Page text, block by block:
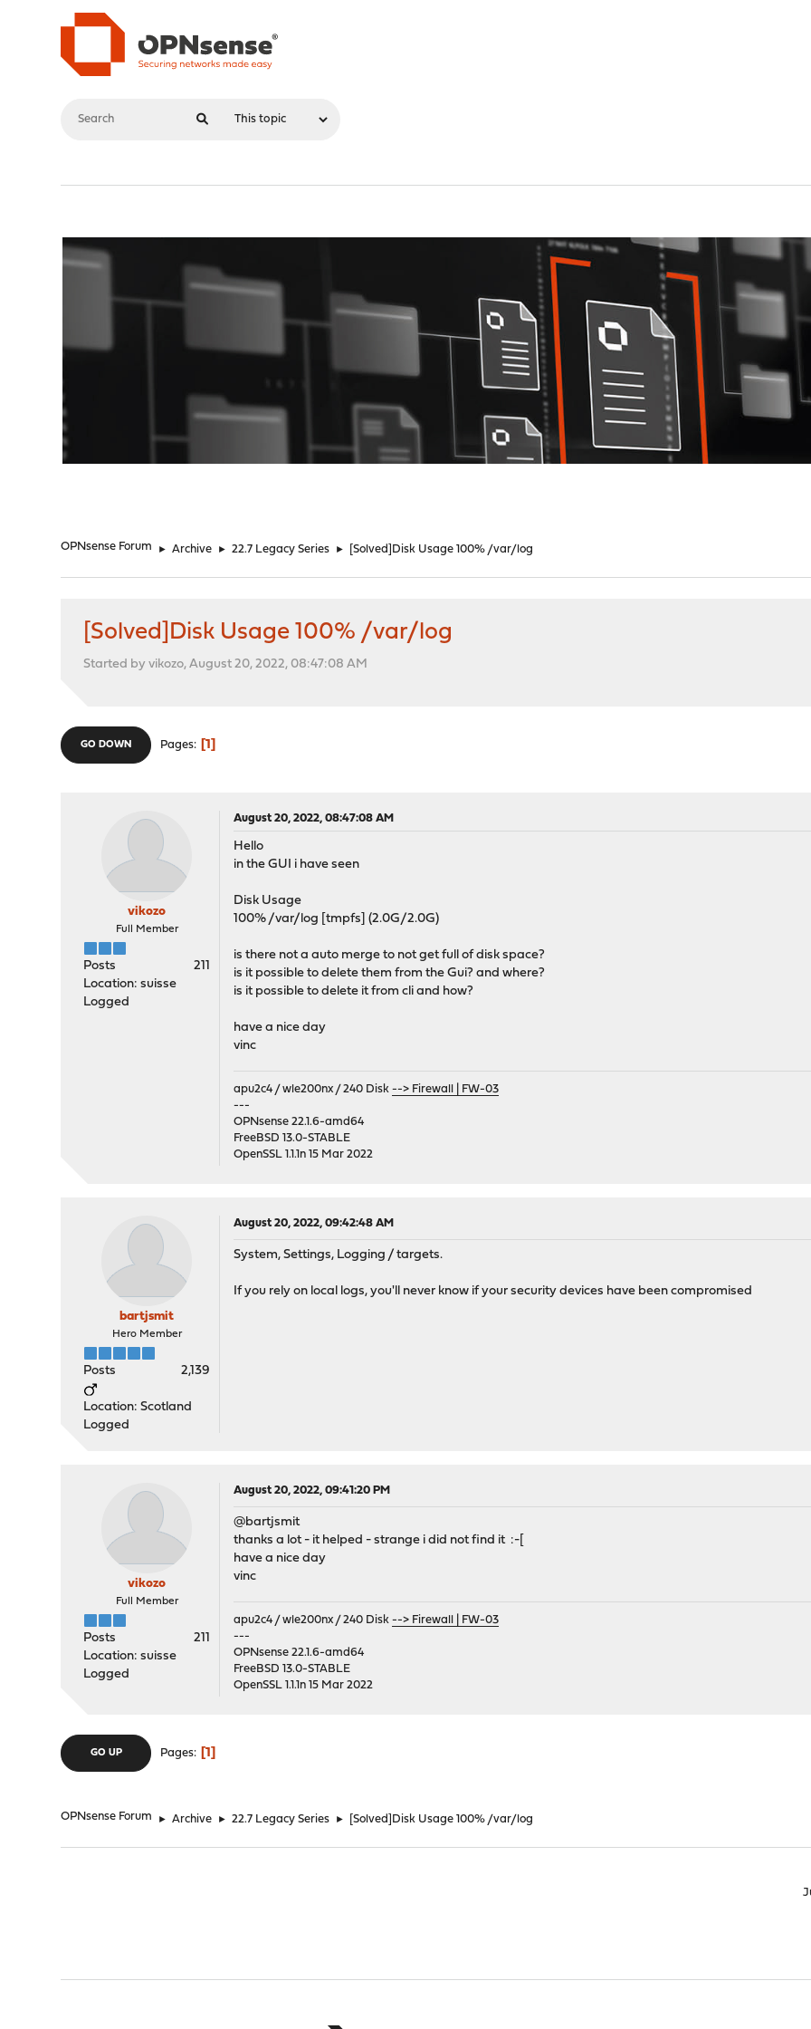
OPNsense Forum ► Archive ► 22.7 Legacy Series ► [Solved]Disk Usage 100% /var/log
[Solved]Disk Usage 100% /var/log
Started by vikozo, August 20, 2022, 08:47:08 AM
GO DOWN Pages 1
vikozo
Full Member
Posts
211
Location: suisse
Logged
August 20, 2022, 08:47:08 AM
Hello
in the GUI i have seen
Disk Usage
100% /var/log [tmpfs] (2.0G/2.0G)
is there not a auto merge to not get full of disk space?
is it possible to delete them from the Gui? and where?
is it possible to delete it from cli and how?
have a nice day
vinc
apu2c4 / wle200nx / 240 Disk--> Firewall | FW-03
---
OPNsense 22.1.6-amd64
FreeBSD 13.0-STABLE
OpenSSL 1.1.1n 15 Mar 2022
bartjsmit
Hero Member
Posts 2,139
Location: Scotland
Logged
August 20, 2022, 09:42:48 AM
System, Settings, Logging / targets.
If you rely on local logs, you'll never know if your security devices have been compromised
vikozo
Full Member
Posts
211
Location: suisse
Logged
August 20, 2022, 09:41:20 PM
@bartjsmit
thanks a lot - it helped - strange i did not find it :-[
have a nice day
vinc
apu2c4 / wle200nx / 240 Disk--> Firewall | FW-03
---
OPNsense 22.1.6-amd64
FreeBSD 13.0-STABLE
OpenSSL 1.1.1n 15 Mar 2022
GO UP Pages 1
OPNsense Forum ► Archive ► 22.7 Legacy Series ► [Solved]Disk Usage 100% /var/log